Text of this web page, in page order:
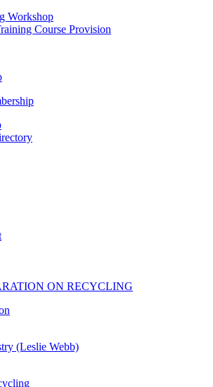
Workshop
Course Provision
ON RECYCLING
(Leslie Webb)